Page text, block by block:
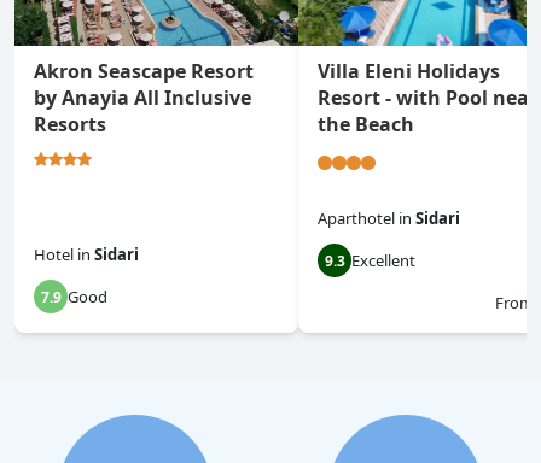
Akron Seascape Resort
by Anayia All Inclusive
Resorts
Hotel in Sidari
7.9 Good
Villa Eleni Holidays
Resort - with Pool near
the Beach
Aparthotel in Sidari
9.3 Excellent
From